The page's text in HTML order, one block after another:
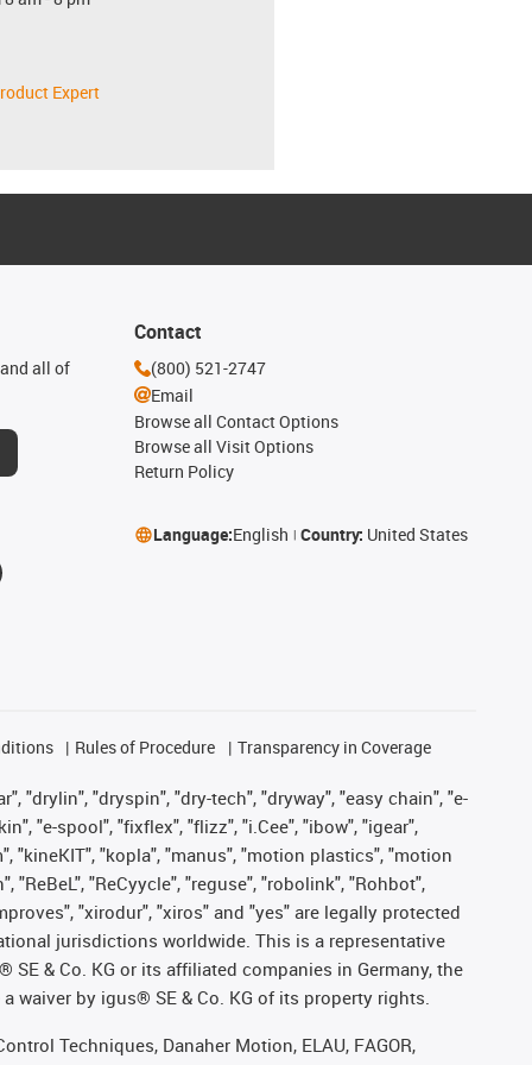
Expert
all of
Contact
(800) 521-2747
Email
Browse all Contact Options
Browse all Visit Options
Return Policy
Language:English Country: United States
Rules of Procedure Transparency in Coverage
"drylin", "dryspin", "dry-tech", "dryway", "easy chain", "e-
"e-spool", "fixflex", "flizz", "i.Cee", "ibow", "igear",
"kineKIT", "kopla", "manus", "motion plastics", "motion
"ReCyycle", "reguse", "robolink", "Rohbot",
"xirodur", "xiros" and "yes" are legally protected
jurisdictions worldwide. This is a representative
& Co. KG or its affiliated companies in Germany, the
waiver by igus® SE & Co. KG of its property rights.
Techniques, Danaher Motion, ELAU, FAGOR,